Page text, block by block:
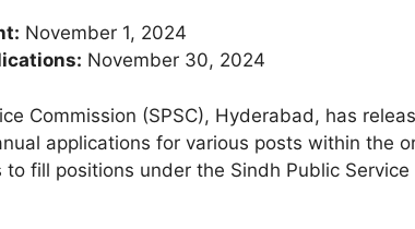
November 1, 2024
November 30, 2024
Commission (SPSC), Hyderabad, has
applications for various posts within the
fill positions under the Sindh Public Service